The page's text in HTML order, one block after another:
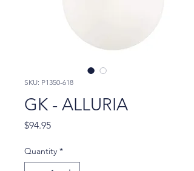
SKU: P1350-618
GK - ALLURIA
$94.95Price
Quantity *